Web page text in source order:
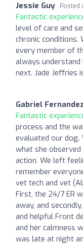
Jessie Guy Posted
Fantastic
level of care and
chronic conditions.
every member of
always understand
next. Jade Jeffries
Gabriel Fernandez
Fantastic
process and the
evaluated our dog.
what she
action. We left
remember
vet tech and vet
First, the 24/7 ER
away, and
and helpful Front
and her calmness
was late at night